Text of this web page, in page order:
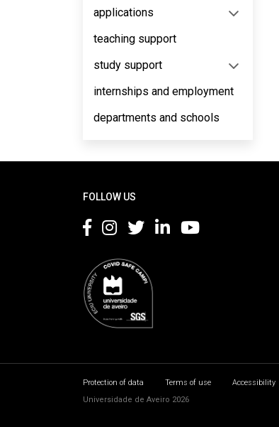
applications
teaching support
study support
internships and employment
departments and schools
FOLLOW US
Protection of data Terms of use Accessibility
Universidade de Aveiro 2026